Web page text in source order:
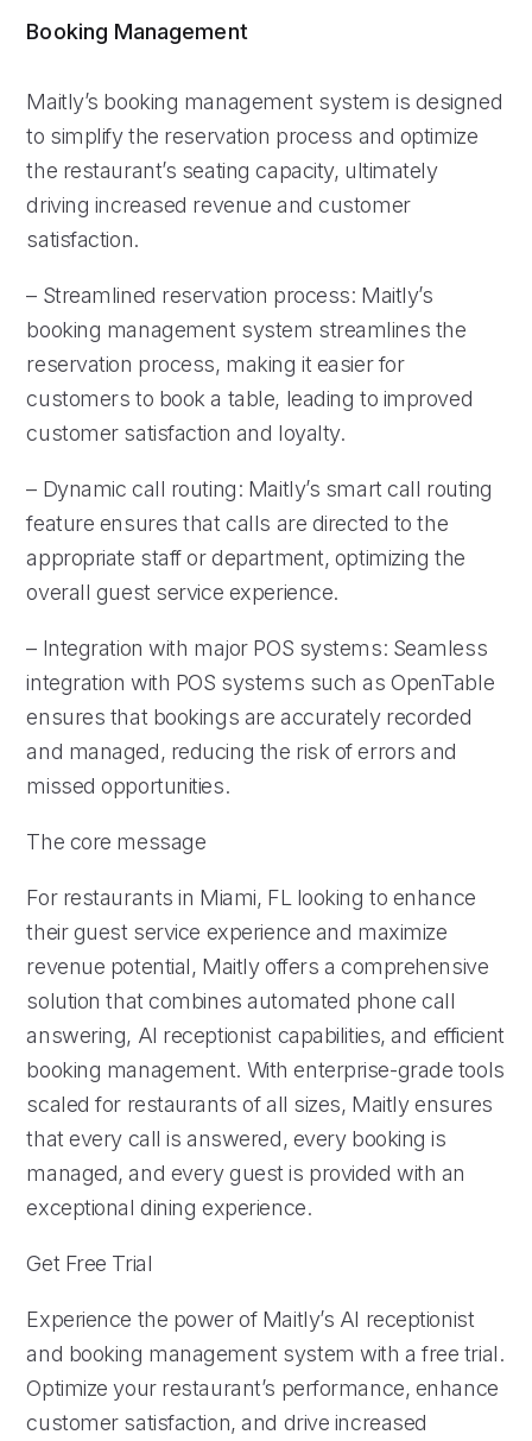
Booking Management
Maitly’s booking management system is designed
to simplify the reservation process and optimize
the restaurant’s seating capacity, ultimately
driving increased revenue and customer
satisfaction.
– Streamlined reservation process: Maitly’s
booking management system streamlines the
reservation process, making it easier for
customers to book a table, leading to improved
customer satisfaction and loyalty.
– Dynamic call routing: Maitly’s smart call routing
feature ensures that calls are directed to the
appropriate staff or department, optimizing the
overall guest service experience.
– Integration with major POS systems: Seamless
integration with POS systems such as OpenTable
ensures that bookings are accurately recorded
and managed, reducing the risk of errors and
missed opportunities.
The core message
For restaurants in Miami, FL looking to enhance
their guest service experience and maximize
revenue potential, Maitly offers a comprehensive
solution that combines automated phone call
answering, AI receptionist capabilities, and efficient
booking management. With enterprise-grade tools
scaled for restaurants of all sizes, Maitly ensures
that every call is answered, every booking is
managed, and every guest is provided with an
exceptional dining experience.
Get Free Trial
Experience the power of Maitly’s AI receptionist
and booking management system with a free trial.
Optimize your restaurant’s performance, enhance
customer satisfaction, and drive increased